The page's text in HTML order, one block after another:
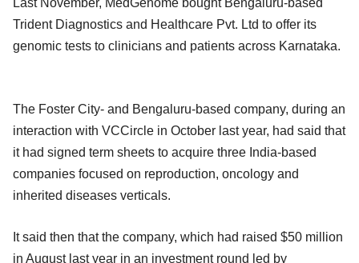
Trident Diagnostics and Healthcare Pvt. Ltd to offer its
genomic tests to clinicians and patients across Karnataka.
The Foster City- and Bengaluru-based company, during an
interaction with VCCircle in October last year, had said that
it had signed term sheets to acquire three India-based
companies focused on reproduction, oncology and
inherited diseases verticals.
It said then that the company, which had raised $50 million
in August last year in an investment round led by